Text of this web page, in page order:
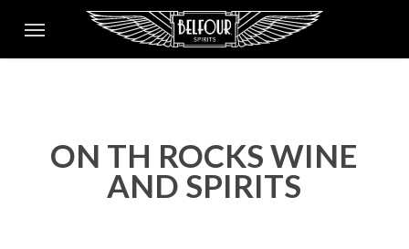
main
Menu
ON TH ROCKS WINE
AND SPIRITS